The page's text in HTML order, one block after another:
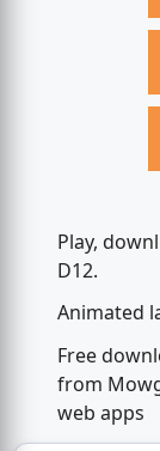
Play,
D12.
Animated
Free
from
web apps